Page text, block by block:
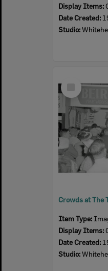
Display Items:
Date Created:
Studio:
Select
Item
Item Type:
Display Items:
Date Created:
Studio: